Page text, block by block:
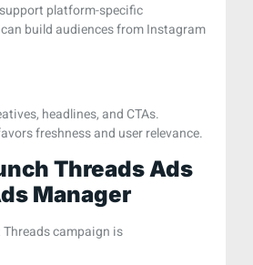
platform-specific
build audiences from Instagram
headlines, and CTAs.
freshness and user relevance.
Threads Ads
Manager
campaign is